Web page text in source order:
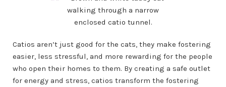
Catios aren’t just good for the cats, they make fostering
easier, less stressful, and more rewarding for the people
who open their homes to them. By creating a safe outlet
for energy and stress, catios transform the fostering